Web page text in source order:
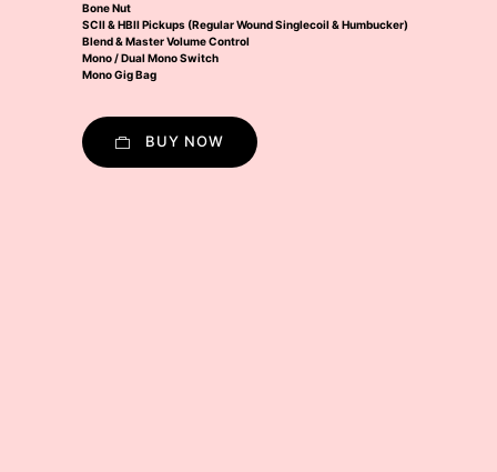
Bone Nut
SCII & HBII Pickups (Regular Wound Singlecoil & Humbucker)
Blend & Master Volume Control
Mono / Dual Mono Switch
Mono Gig Bag
BUY NOW